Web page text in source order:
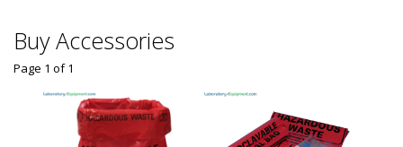
Buy Accessories
Page 1 of1